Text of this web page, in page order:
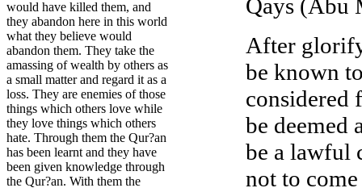
would have killed them, and
they abandon here in this world
what they believe would
abandon them. They take the
amassing of wealth by others as
a small matter and regard it as a
loss. They are enemies of those
things which others love while
they love things which others
hate. Through them the Qur?an
has been learnt and they have
been given knowledge through
the Qur?an. With them the
Qays (Abu
After
be known
considered
be deemed
be a lawful
not to